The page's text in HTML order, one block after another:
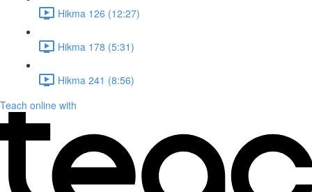
Hikma 126 (12:27)
Hikma 178 (5:31)
Hikma 241 (8:56)
Teach online with